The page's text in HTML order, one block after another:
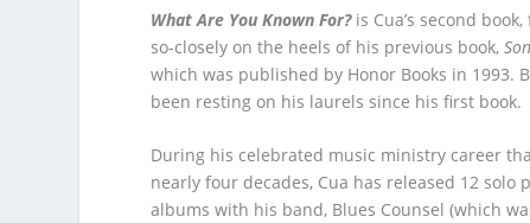
What Are You Known For?is Cua’s second
so-closely on the heels of his previous book,
which was published by Honor Books in 1993.
been resting on his laurels since his first book.
During his celebrated music ministry career
nearly four decades, Cua has released 12 solo
albums with his band, Blues Counsel (which